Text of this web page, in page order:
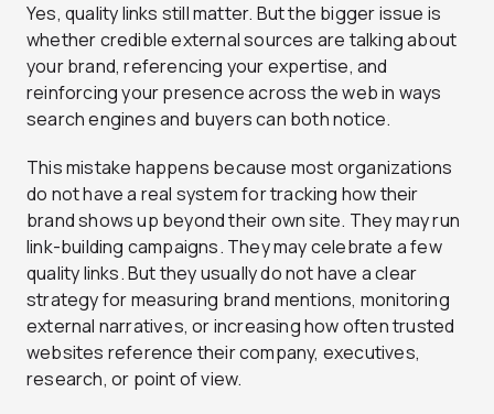
Yes, quality links still matter. But the bigger issue is
whether credible external sources are talking about
your brand, referencing your expertise, and
reinforcing your presence across the web in ways
search engines and buyers can both notice.
This mistake happens because most organizations
do not have a real system for tracking how their
brand shows up beyond their own site. They may run
link-building campaigns. They may celebrate a few
quality links. But they usually do not have a clear
strategy for measuring brand mentions, monitoring
external narratives, or increasing how often trusted
websites reference their company, executives,
research, or point of view.